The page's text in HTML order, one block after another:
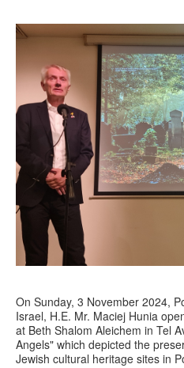
On Sunday, 3 November 2024,
Israel, H.E. Mr. Maciej Hunia
at Beth Shalom Aleichem in Tel
Angels" which depicted the
Jewish cultural heritage sites in